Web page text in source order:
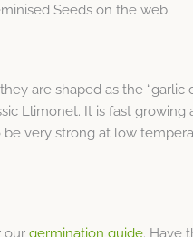
Seeds on the web.
are shaped as the “garlic
Llimonet. It is fast growing
very strong at low
our germination guide. Have